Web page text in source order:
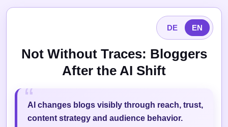
DE EN
Not Without Traces: Bloggers
After the AI Shift
AI changes blogs visibly through reach, trust,
content strategy and audience behavior.